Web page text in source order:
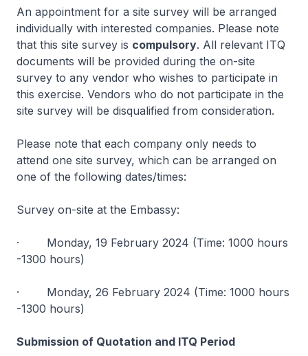
An appointment for a site survey will be arranged
individually with interested companies. Please note
that this site survey is compulsory. All relevant ITQ
documents will be provided during the on-site
survey to any vendor who wishes to participate in
this exercise. Vendors who do not participate in the
site survey will be disqualified from consideration.
Please note that each company only needs to
attend one site survey, which can be arranged on
one of the following dates/times:
Survey on-site at the Embassy:
· Monday, 19 February 2024 (Time: 1000 hours
-1300 hours)
· Monday, 26 February 2024 (Time: 1000 hours
-1300 hours)
Submission of Quotation and ITQ Period